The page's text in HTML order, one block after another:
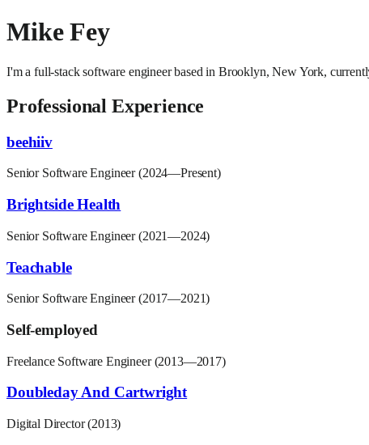
Mike Fey
I'm a full-stack software engineer based in Brooklyn, New York,
Professional Experience
beehiiv
Senior Software Engineer (2024—Present)
Brightside Health
Senior Software Engineer (2021—2024)
Teachable
Senior Software Engineer (2017—2021)
Self-employed
Freelance Software Engineer (2013—2017)
Doubleday And Cartwright
Digital Director (2013)